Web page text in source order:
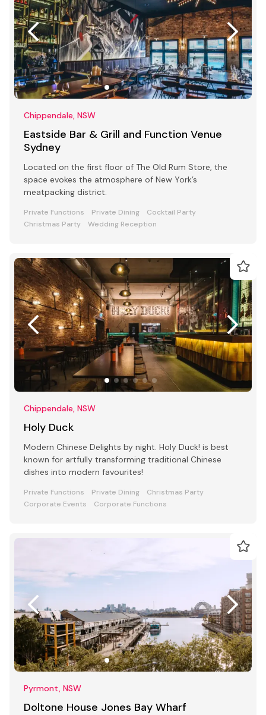
Chippendale, NSW
Eastside Bar & Grill and Function Venue
Sydney
Located on the first floor of The Old Rum Store, the
space evokes the atmosphere of New York’s
meatpacking district.
Private Functions Private Dining
Cocktail Party
Christmas Party
Wedding Reception
Chippendale, NSW
Holy Duck
Modern Chinese Delights by night. Holy Duck! is best
known for artfully transforming traditional Chinese
dishes into modern favourites!
Private Functions Private Dining
Christmas Party
Corporate Events
Corporate Functions
Pyrmont, NSW
Doltone House Jones Bay Wharf